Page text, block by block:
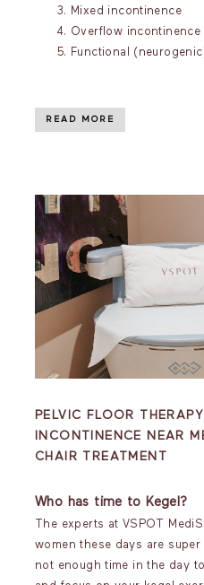
Mixed incontinence
Overflow incontinence
Functional
READ MORE
PELVIC FLOOR
INCONTINENCE NEAR
CHAIR TREATMENT
Who has time to Kegel?
The experts at VSPOT
women these days are super
not enough time in the day